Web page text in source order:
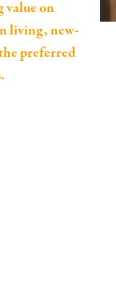
value on
living, new-
preferred